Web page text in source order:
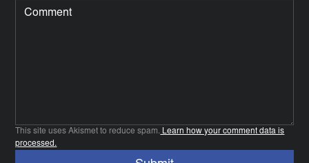
This site uses Akismet to reduce spam. Learn how your comment data is
processed.